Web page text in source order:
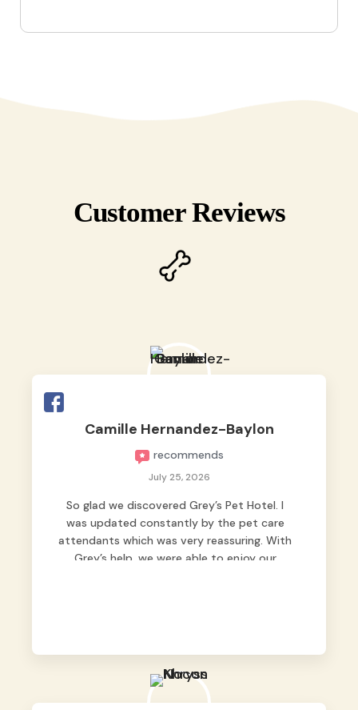
Customer Reviews
Camille Hernandez-Baylon
recommends
July 25, 2026
So glad we discovered Grey’s Pet Hotel. I
was updated constantly by the pet care
attendants which was very reassuring. With
Grey’s help, we were able to enjoy our